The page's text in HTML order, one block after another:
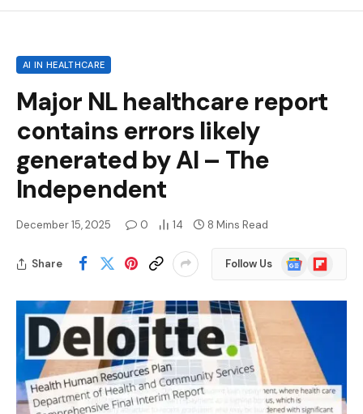
AI IN HEALTHCARE
Major NL healthcare report
contains errors likely
generated by AI – The
Independent
December 15, 2025 0 14 8 Mins Read
Share Follow Us
Google
News
Flipboard